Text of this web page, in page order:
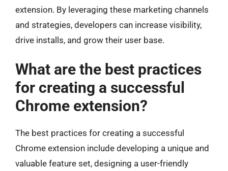
extension. By leveraging these marketing channels
and strategies, developers can increase visibility,
drive installs, and grow their user base.
What are the best practices
for creating a successful
Chrome extension?
The best practices for creating a successful
Chrome extension include developing a unique and
valuable feature set, designing a user-friendly